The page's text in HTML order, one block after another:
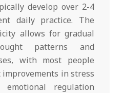
develop over 2-4
daily practice. The
allows for gradual
patterns and
with most people
in stress
emotional regulation